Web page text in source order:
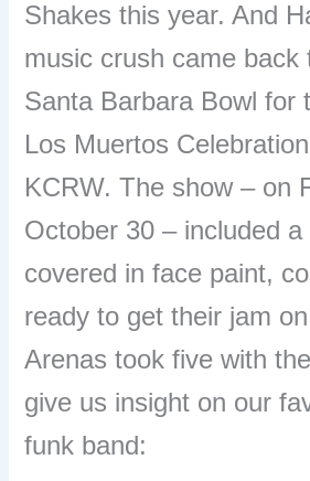
Shakes this year. And
music crush came back
Santa Barbara Bowl for
Los Muertos
KCRW. The show – on
October 30 – included a
covered in face paint,
ready to get their jam
Arenas took five with
give us insight on our
funk band: